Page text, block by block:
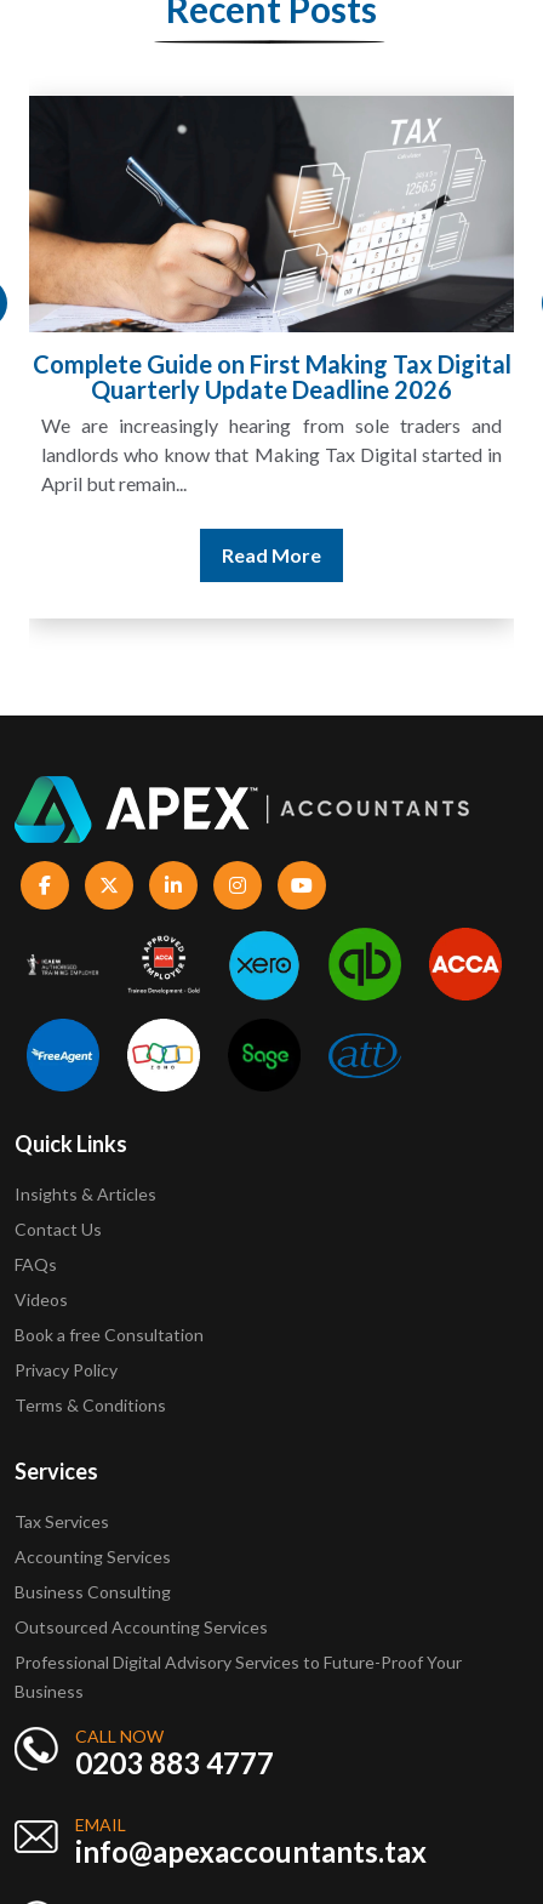
Recent Posts
HMRC Landlord Tax Crackdown Recovers
£100m in Unpaid Tax
A landlord can report rental income for several years
and still discover that the figures do not match the rent...
Read More
Quick Links
Insights & Articles
Contact Us
FAQs
Videos
Book a free Consultation
Privacy Policy
Terms & Conditions
Services
Tax Services
Accounting Services
Business Consulting
Outsourced Accounting Services
Professional Digital Advisory Services to Future-Proof Your
Business
CALL NOW
0203 883 4777
EMAIL
info@apexaccountants.tax